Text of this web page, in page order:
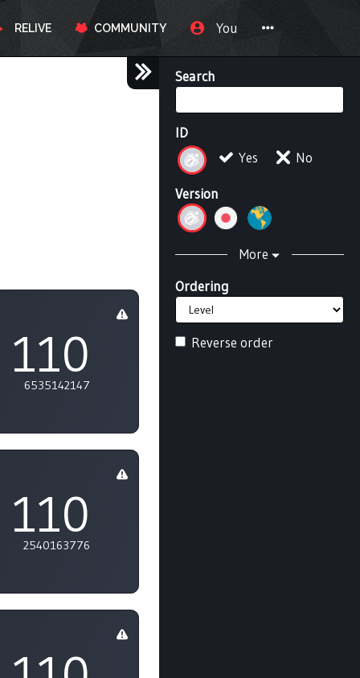
RELIVE COMMUNITY You
Search
ID
Yes
No
Version
More
Ordering
Reverse order
110
6535142147
110
2540163776